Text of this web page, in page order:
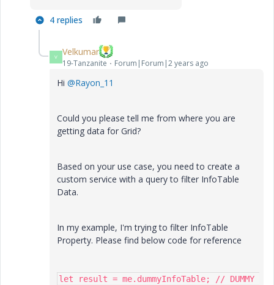
4 replies
V Velkumar
19-Tanzanite Forum|Forum|2 years ago
Hi @Rayon_11
Could you please tell me from where you are
getting data for Grid?
Based on your use case, you need to create a
custom service with a query to filter InfoTable
Data.
In my example, I'm trying to filter InfoTable
Property. Please find below code for reference
let result = me.dummyInfoTable; // DUMMY